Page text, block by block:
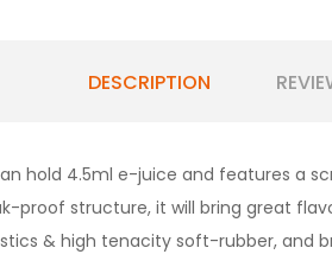
DESCRIPTION
hold 4.5ml e-juice and features a
proof structure, it will bring great
& high tenacity soft-rubber, and